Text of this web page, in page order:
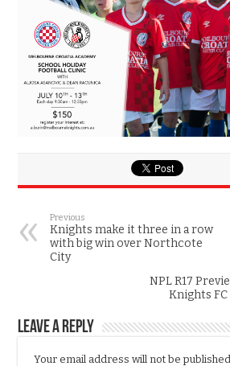
Previous
Knights make it three in a row
with big win over Northcote
City
NPL R17
Knights FC
Leave a Reply
Your email address will not be